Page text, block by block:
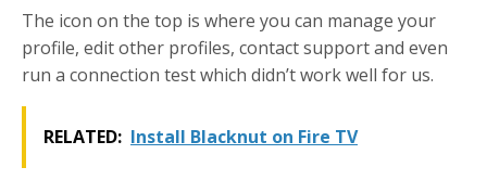
The icon on the top is where you can manage your
profile, edit other profiles, contact support and even
run a connection test which didn’t work well for us.
RELATED: Install Blacknut on Fire TV